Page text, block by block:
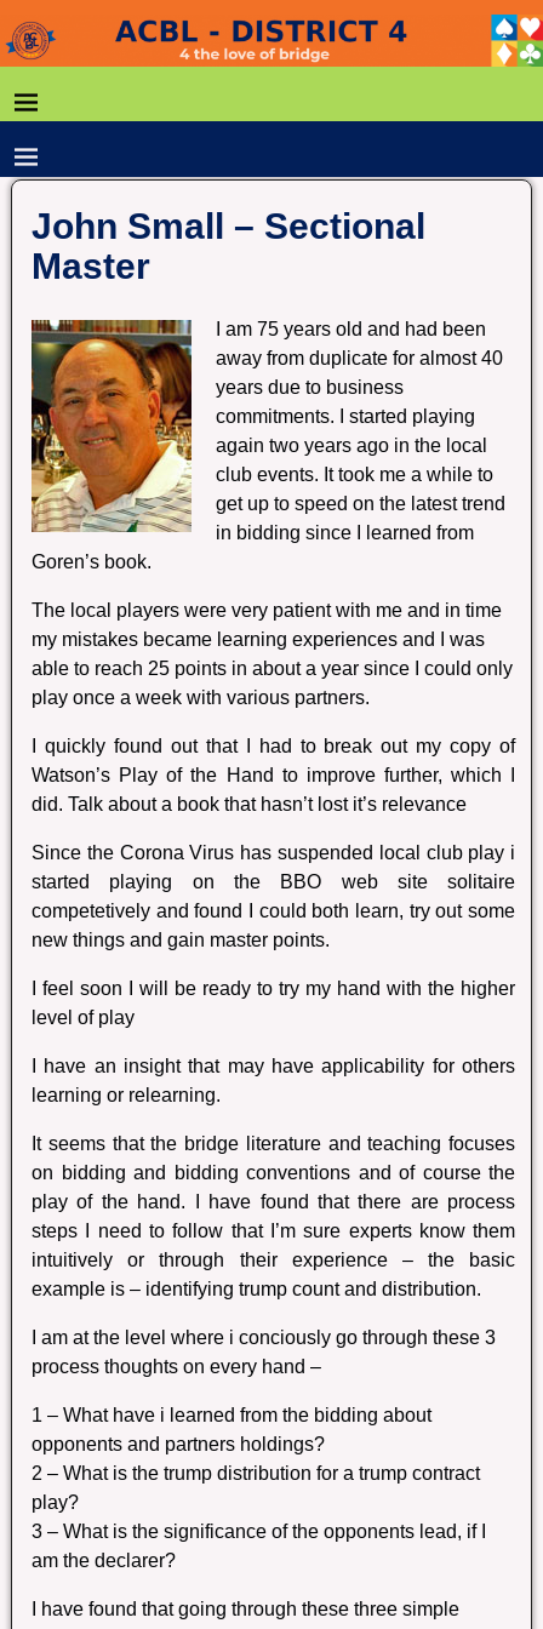
John Small – Sectional
Master
I am 75 years old and had been
away from duplicate for almost 40
years due to business
commitments. I started playing
again two years ago in the local
club events. It took me a while to
get up to speed on the latest trend
in bidding since I learned from
Goren’s book.
The local players were very patient with me and in time
my mistakes became learning experiences and I was
able to reach 25 points in about a year since I could only
play once a week with various partners.
I quickly found out that I had to break out my copy of
Watson’s Play of the Hand to improve further, which I
did. Talk about a book that hasn’t lost it’s relevance
Since the Corona Virus has suspended local club play i
started playing on the BBO web site solitaire
competetively and found I could both learn, try out some
new things and gain master points.
I feel soon I will be ready to try my hand with the higher
level of play
I have an insight that may have applicability for others
learning or relearning.
It seems that the bridge literature and teaching focuses
on bidding and bidding conventions and of course the
play of the hand. I have found that there are process
steps I need to follow that I’m sure experts know them
intuitively or through their experience – the basic
example is – identifying trump count and distribution.
I am at the level where i conciously go through these 3
process thoughts on every hand –
1 – What have i learned from the bidding about
opponents and partners holdings?
2 – What is the trump distribution for a trump contract
play?
3 – What is the significance of the opponents lead, if I
am the declarer?
I have found that going through these three simple